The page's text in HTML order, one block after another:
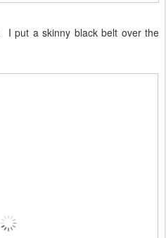
I put a skinny black belt over the